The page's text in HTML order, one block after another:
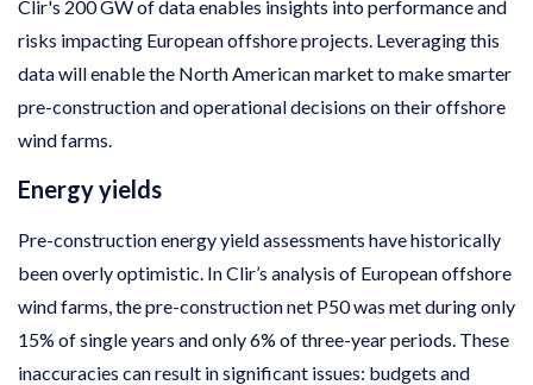
Clir's 200 GW of data enables insights into performance and
risks impacting European offshore projects. Leveraging this
data will enable the North American market to make smarter
pre-construction and operational decisions on their offshore
wind farms.
Energy yields
Pre-construction energy yield assessments have historically
been overly optimistic. In Clir’s analysis of European offshore
wind farms, the pre-construction net P50 was met during only
15% of single years and only 6% of three-year periods. These
inaccuracies can result in significant issues: budgets and